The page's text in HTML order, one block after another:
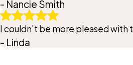
- Nancie Smith
I couldn't be more pleased with
- Linda